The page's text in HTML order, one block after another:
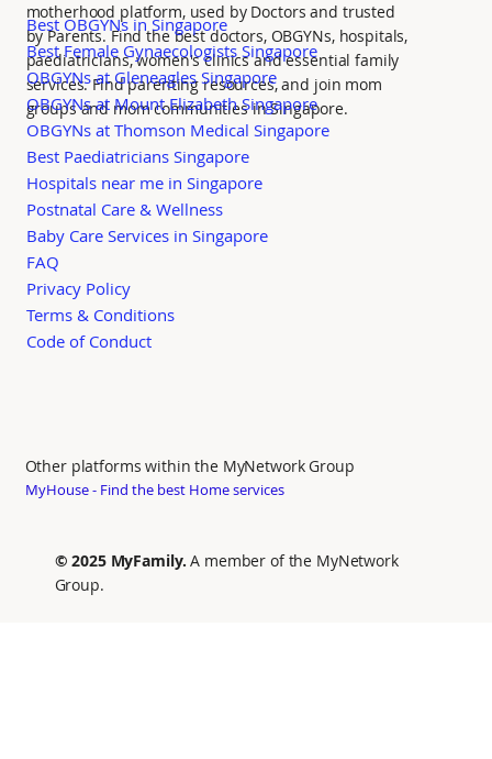
motherhood platform, used by Doctors and trusted
by Parents. Find the best doctors, OBGYNs, hospitals,
paediatricians, women's clinics and essential family
services. Find parenting resources, and join mom
groups and mom communities in Singapore.
Other platforms within the MyNetwork Group
MyHouse - Find the best Home services
© 2025 MyFamily.A member of the MyNetwork
Group.
Best OBGYNs in Singapore
Best Female Gynaecologists Singapore
OBGYNs at Gleneagles Singapore
OBGYNs at Mount Elizabeth Singapore
OBGYNs at Thomson Medical Singapore
Best Paediatricians Singapore
Hospitals near me in Singapore
Postnatal Care & Wellness
Baby Care Services in Singapore
FAQ
Privacy Policy
Terms & Conditions
Code of Conduct